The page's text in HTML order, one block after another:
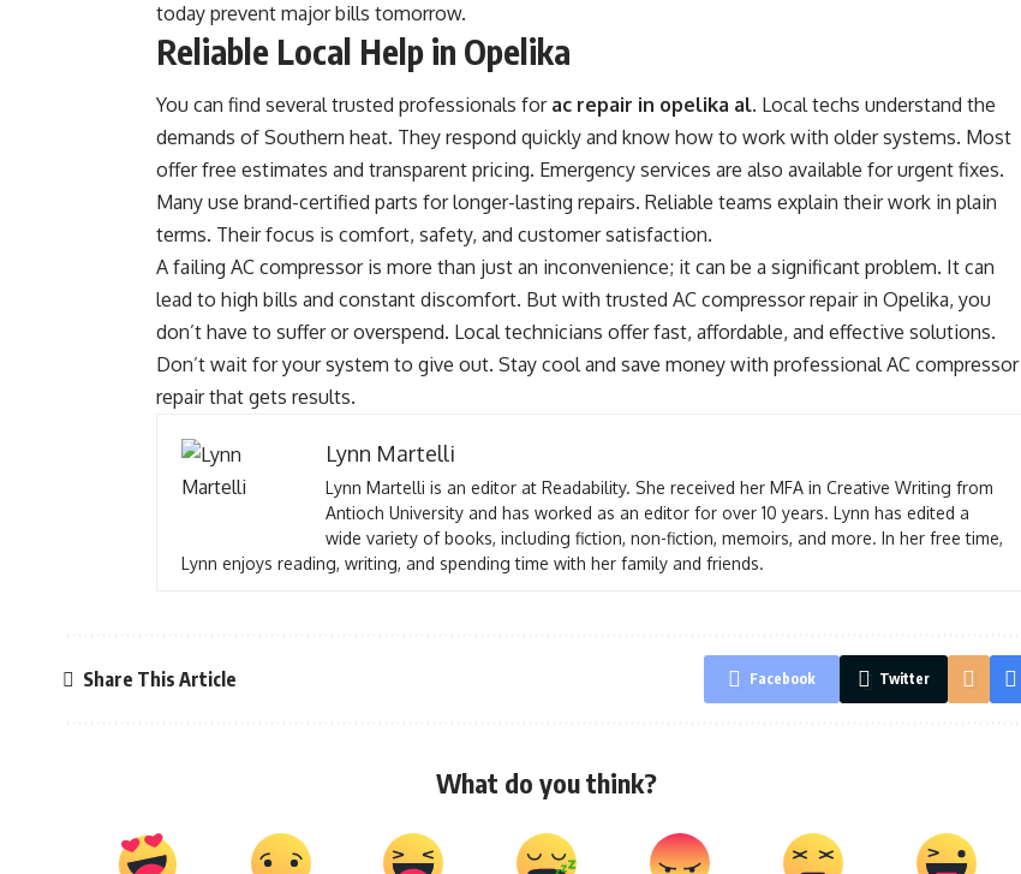
today prevent major bills tomorrow.
Reliable Local Help in Opelika
You can find several trusted professionals for ac repair in opelika al. Local techs understand the
demands of Southern heat. They respond quickly and know how to work with older systems. Most
offer free estimates and transparent pricing. Emergency services are also available for urgent fixes.
Many use brand-certified parts for longer-lasting repairs. Reliable teams explain their work in plain
terms. Their focus is comfort, safety, and customer satisfaction.
A failing AC compressor is more than just an inconvenience; it can be a significant problem. It can
lead to high bills and constant discomfort. But with trusted AC compressor repair in Opelika, you
don’t have to suffer or overspend. Local technicians offer fast, affordable, and effective solutions.
Don’t wait for your system to give out. Stay cool and save money with professional AC compressor
repair that gets results.
Lynn Martelli
Lynn Martelli is an editor at Readability. She received her MFA in Creative Writing from
Antioch University and has worked as an editor for over 10 years. Lynn has edited a
wide variety of books, including fiction, non-fiction, memoirs, and more. In her free time,
Lynn enjoys reading, writing, and spending time with her family and friends.
Share This Article Facebook Twitter
What do you think?